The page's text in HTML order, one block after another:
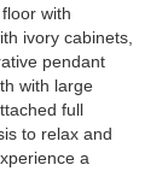
with
ivory cabinets,
pendant
with large
full
to relax and
a